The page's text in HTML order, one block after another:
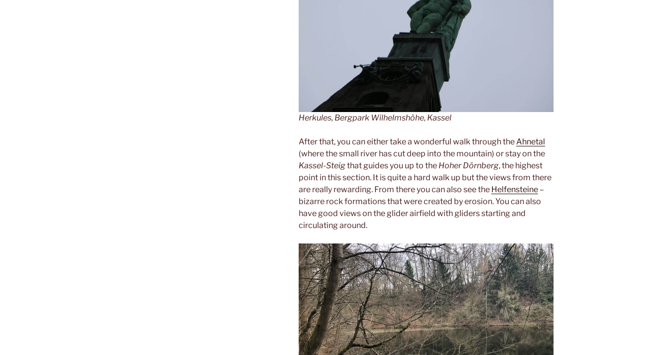
Herkules, Bergpark Wilhelmshöhe, Kassel
After that, you can either take a wonderful walk through theAhnetal
(where the small river has cut deep into the mountain) or stay on the
Kassel-Steigthat guides you up to the Hoher Dörnberg, the highest
point in this section. It is quite a hard walk up but the views from there
are really rewarding. From there you can also see the Helfensteine –
bizarre rock formations that were created by erosion. You can also
have good views on the glider airfield with gliders starting and
circulating around.